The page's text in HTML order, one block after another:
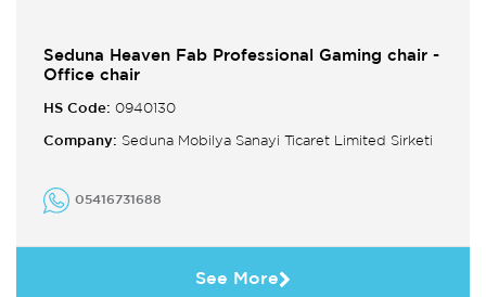
Seduna Heaven Fab Professional Gaming chair -
Office chair
HS Code: 0940130
Company: Seduna Mobilya Sanayi Ticaret Limited Sirketi
05416731688
See More